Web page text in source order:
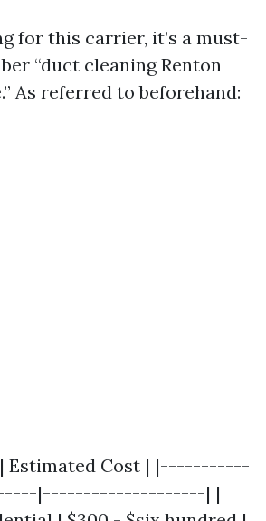
for this carrier, it’s a must-
“duct cleaning Renton
As referred to beforehand:
| Estimated Cost | |-----------
|--------------------| |